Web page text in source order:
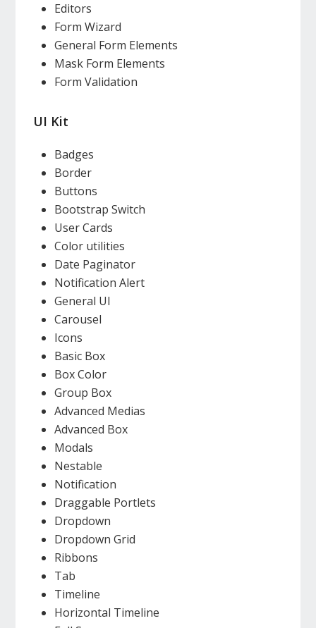
Editors
Form Wizard
General Form Elements
Mask Form Elements
Form Validation
UI Kit
Badges
Border
Buttons
Bootstrap Switch
User Cards
Color utilities
Date Paginator
Notification Alert
General UI
Carousel
Icons
Basic Box
Box Color
Group Box
Advanced Medias
Advanced Box
Modals
Nestable
Notification
Draggable Portlets
Dropdown
Dropdown Grid
Ribbons
Tab
Timeline
Horizontal Timeline